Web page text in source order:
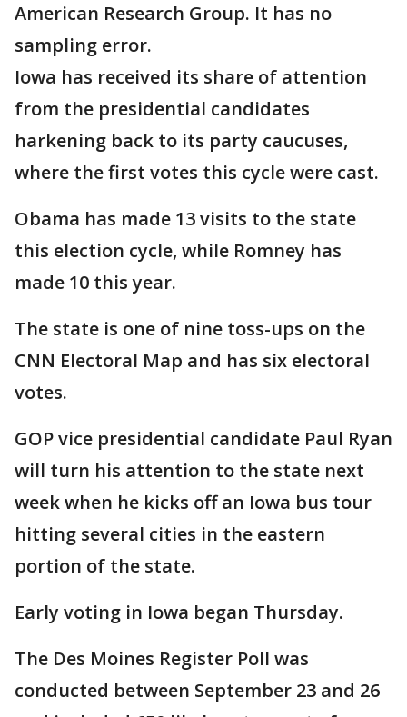
American Research Group. It has no
sampling error.
Iowa has received its share of attention
from the presidential candidates
harkening back to its party caucuses,
where the first votes this cycle were cast.
Obama has made 13 visits to the state
this election cycle, while Romney has
made 10 this year.
The state is one of nine toss-ups on the
CNN Electoral Map and has six electoral
votes.
GOP vice presidential candidate Paul Ryan
will turn his attention to the state next
week when he kicks off an Iowa bus tour
hitting several cities in the eastern
portion of the state.
Early voting in Iowa began Thursday.
The Des Moines Register Poll was
conducted between September 23 and 26